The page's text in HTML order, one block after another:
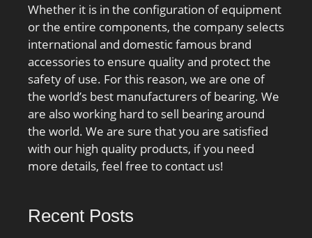
Whether it is in the configuration of equipment
or the entire components, the company selects
international and domestic famous brand
accessories to ensure quality and protect the
safety of use. For this reason, we are one of
the world’s best manufacturers of bearing. We
are also working hard to sell bearing around
the world. We are sure that you are satisfied
with our high quality products, if you need
more details, feel free to contact us!
Recent Posts